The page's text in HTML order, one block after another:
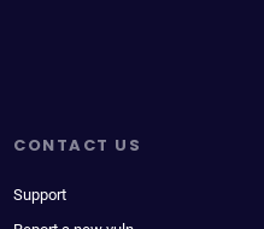
CONTACT US
Support